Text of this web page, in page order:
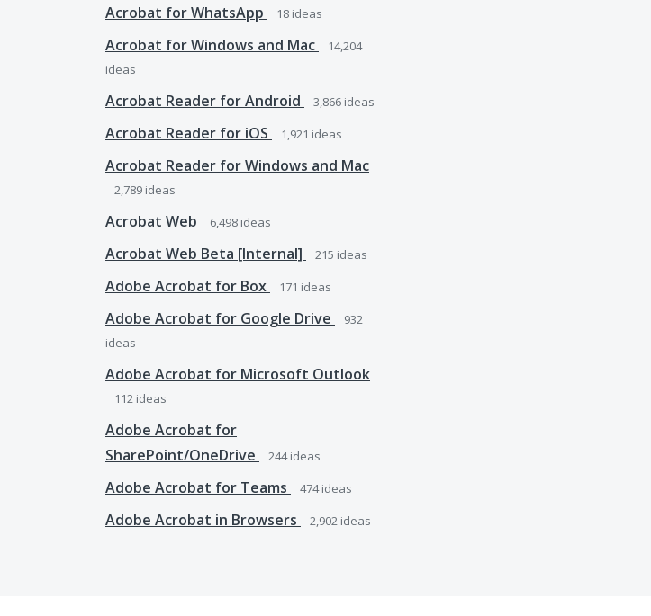
Acrobat for WhatsApp
18 ideas
Acrobat for Windows and Mac
14,204
ideas
Acrobat Reader for Android 3,866 ideas
Acrobat Reader for iOS 1,921 ideas
Acrobat Reader for Windows and Mac
2,789 ideas
Acrobat Web 6,498 ideas
Acrobat Web Beta [Internal] 215 ideas
Adobe Acrobat for Box 171 ideas
Adobe Acrobat for Google Drive
932
ideas
Adobe Acrobat for Microsoft Outlook
112 ideas
Adobe Acrobat for
SharePoint/OneDrive
244ideas
Adobe Acrobat for Teams 474ideas
Adobe Acrobat in Browsers 2,902 ideas